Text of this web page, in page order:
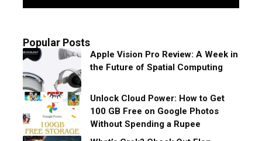
Popular Posts
Apple Vision Pro Review: A Week in
the Future of Spatial Computing
Unlock Cloud Power: How to Get
100 GB Free on Google Photos
Without Spending a Rupee